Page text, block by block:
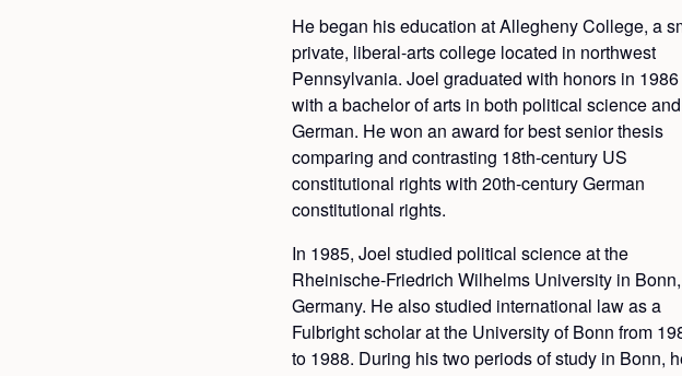
He began his education at Allegheny College, a
private, liberal-arts college located in northwest
Pennsylvania. Joel graduated with honors in 1986
with a bachelor of arts in both political science and
German. He won an award for best senior thesis
comparing and contrasting 18th-century US
constitutional rights with 20th-century German
constitutional rights.
In 1985, Joel studied political science at the
Rheinische-Friedrich Wilhelms University in Bonn,
Germany. He also studied international law as a
Fulbright scholar at the University of Bonn from
to 1988. During his two periods of study in Bonn,